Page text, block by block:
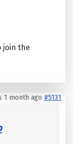
join the
1 month ago #5131